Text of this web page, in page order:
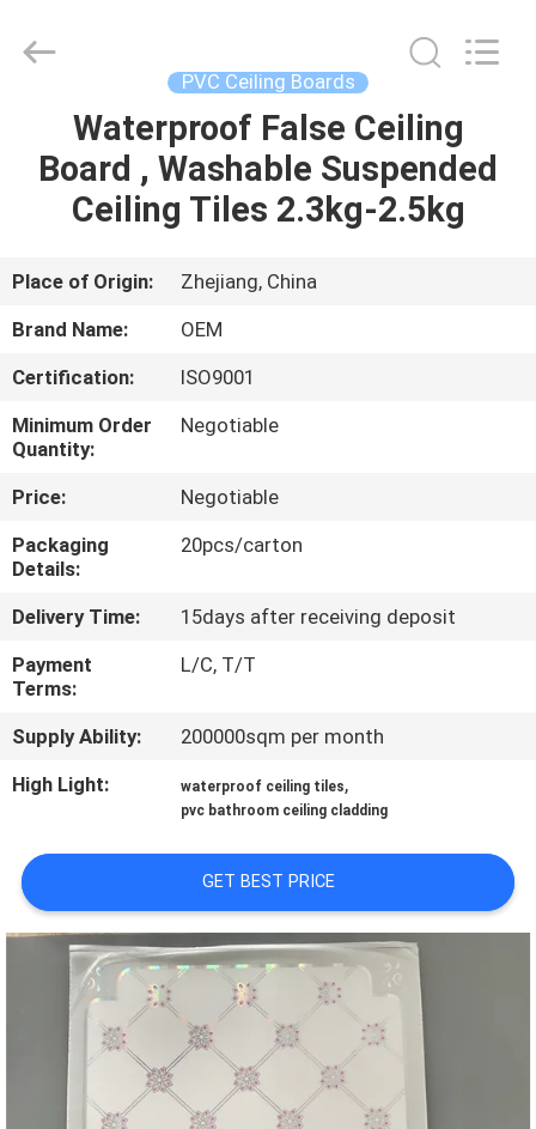
HOME
PRODUCTS
ABOUT
US
FACTORY
TOUR
QUALITY
CONTROL
CONTACT
US
REQUEST
A QUOTE
SITEMAP
PRIVACY
POLICY
Material
CO.,LTD.
PVC Ceiling Boards
Waterproof False Ceiling
Board , Washable Suspended
Ceiling Tiles 2.3kg-2.5kg
Place of Origin:
Zhejiang, China
Brand Name:
OEM
Certification:
ISO9001
Minimum Order
Quantity:
Negotiable
Price:
Negotiable
Packaging
Details:
20pcs/carton
Delivery Time:
15days after receiving deposit
Payment
Terms:
L/C, T/T
Supply Ability:
200000sqm per month
High Light:
waterproof ceiling tiles,
pvc bathroom ceiling cladding
GET BEST PRICE